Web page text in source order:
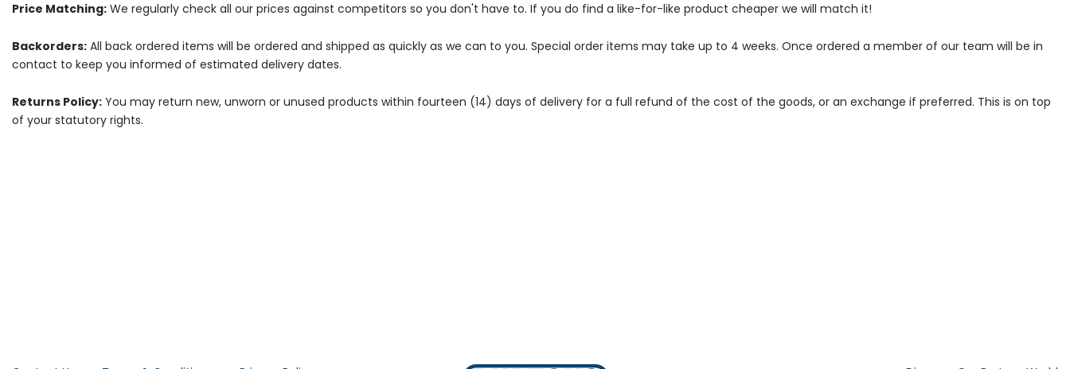
Price Matching: We regularly check all our prices against competitors so you don't have to. If you do find a like-for-like product cheaper we will match it!
Backorders: All back ordered items will be ordered and shipped as quickly as we can to you. Special order items may take up to 4 weeks. Once ordered a member of our team will be in
contact to keep you informed of estimated delivery dates.
Returns Policy: You may return new, unworn or unused products within fourteen (14) days of delivery for a full refund of the cost of the goods, or an exchange if preferred. This is on top
of your statutory rights.